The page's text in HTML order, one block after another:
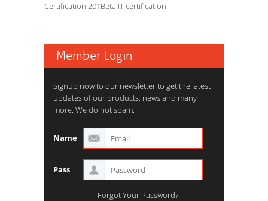
Certification 201Beta IT certification.
Member Login
Signup now to our newsletter to get the latest
updates of our products, news and many
more. We do not spam.
Name
Pass
Forgot Your Password?